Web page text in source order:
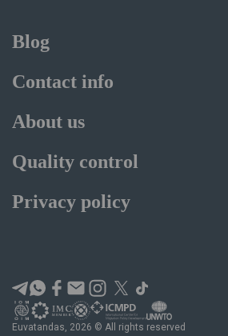
Euvatandas, 2026 © All rights reserved
Blog
Contact info
About us
Quality control
Privacy policy